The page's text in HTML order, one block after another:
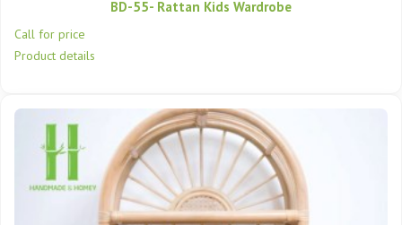
BD-55- Rattan Kids Wardrobe
Call for price
Product details